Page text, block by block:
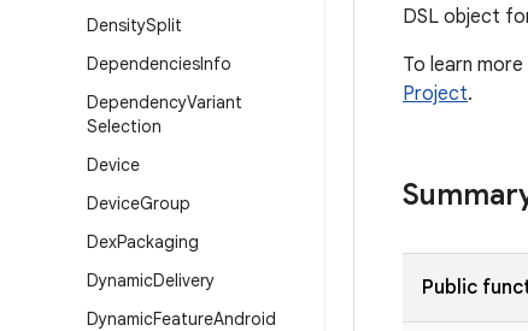
DensitySplit
DependenciesInfo
DependencyVariant
Selection
Device
DeviceGroup
DexPackaging
DynamicDelivery
DynamicFeatureAndroid
DSL object
To learn
Project.
Public